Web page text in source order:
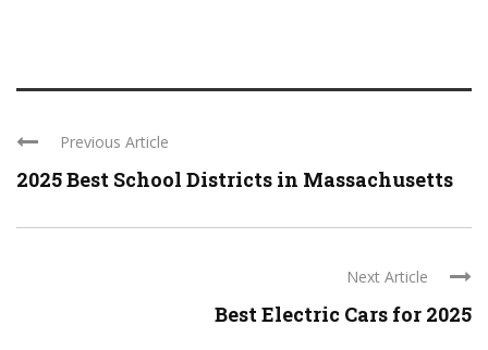
Previous Article
2025 Best School Districts in Massachusetts
Next Article
Best Electric Cars for 2025